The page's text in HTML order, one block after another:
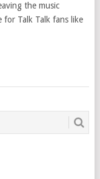
the music
for Talk Talk fans like